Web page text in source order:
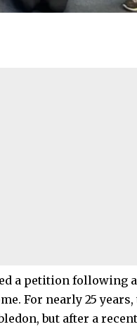
a petition following a
For nearly 25 years,
, but after a recent